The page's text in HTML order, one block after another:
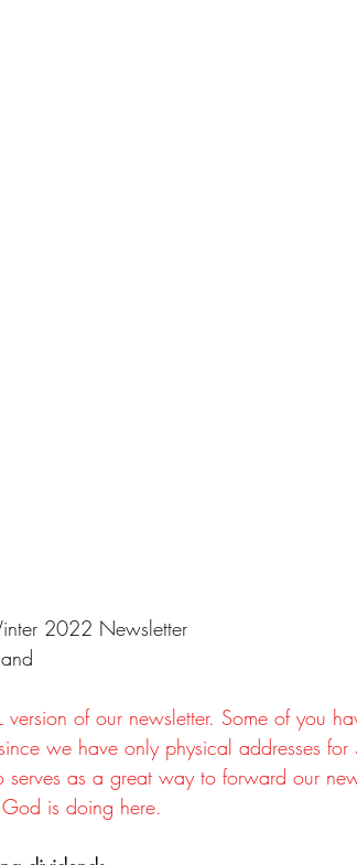
2022 Newsletter
version of our newsletter. Some of you
we have only physical addresses
as a great way to forward our
is doing here.